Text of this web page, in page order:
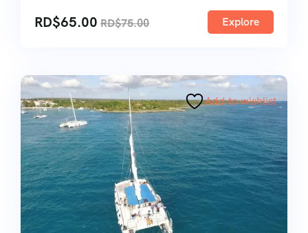
RD$65.00 RD$75.00 Explore
Add to wishlist